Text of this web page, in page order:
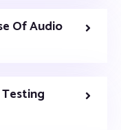
Of Audio